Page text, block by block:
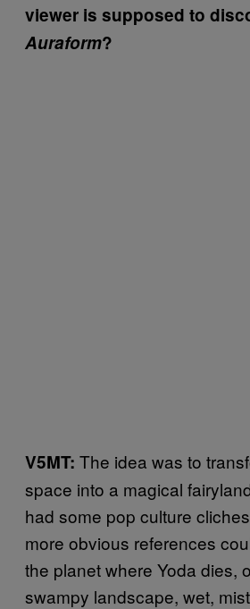
viewer is supposed to
Auraform?
V5MT: The idea was to
space into a magical
had some pop culture
more obvious references
the planet where Yoda dies,
swampy landscape, wet,